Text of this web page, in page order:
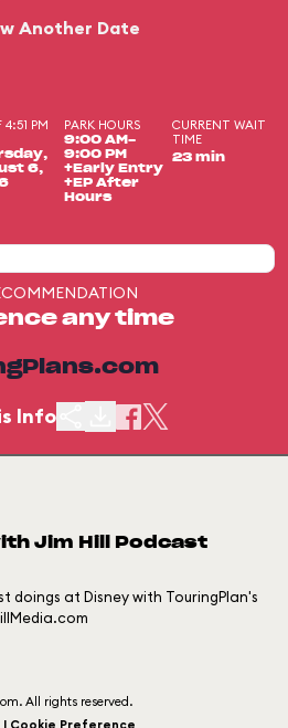
Another Date
4:51 PM
6,
PARK HOURS
9:00 AM-
9:00 PM
+Early Entry
+EP After
Hours
CURRENT WAIT
TIME
23 min
any time
Info
Jim Hill Podcast
doings at Disney with TouringPlan's
All rights reserved.
| Cookie Preference